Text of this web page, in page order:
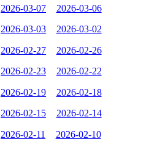
2026-03-07 2026-03-06
2026-03-03 2026-03-02
2026-02-27 2026-02-26
2026-02-23 2026-02-22
2026-02-19 2026-02-18
2026-02-15 2026-02-14
2026-02-11 2026-02-10